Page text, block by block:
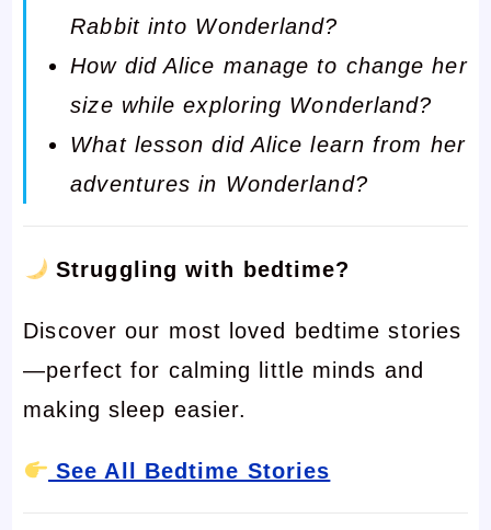
Rabbit into Wonderland?
How did Alice manage to change her
size while exploring Wonderland?
What lesson did Alice learn from her
adventures in Wonderland?
Struggling with bedtime?
Discover our most loved bedtime stories
—perfect for calming little minds and
making sleep easier.
See All Bedtime Stories